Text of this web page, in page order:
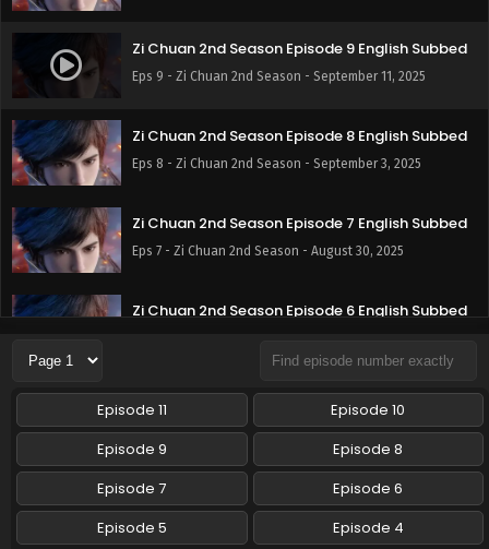
Zi Chuan 2nd Season Episode 9 English Subbed
Eps 9 - Zi Chuan 2nd Season - September 11, 2025
Zi Chuan 2nd Season Episode 8 English Subbed
Eps 8 - Zi Chuan 2nd Season - September 3, 2025
Zi Chuan 2nd Season Episode 7 English Subbed
Eps 7 - Zi Chuan 2nd Season - August 30, 2025
Zi Chuan 2nd Season Episode 6 English Subbed
Eps 6 - Zi Chuan 2nd Season - August 30, 2025
Zi Chuan 2nd Season Episode 5 English Subbed
Eps 5 - Zi Chuan 2nd Season - August 13, 2025
Zi Chuan 2nd Season Episode 4 English Subbed
Eps 4 - Zi Chuan 2nd Season - August 13, 2025
Episode 11
Episode 10
Episode 9
Episode 8
Episode 7
Episode 6
Episode 5
Episode 4